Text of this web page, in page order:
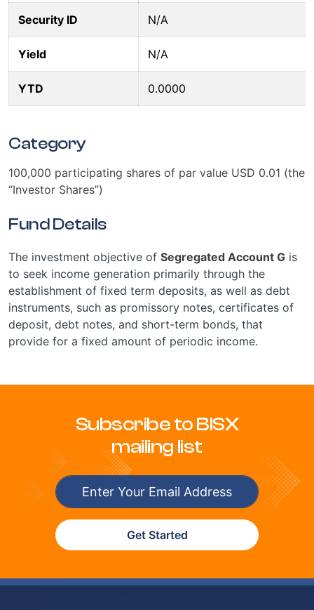
Security ID N/A
Yield N/A
YTD 0.0000
Category
100,000 participating shares of par value USD 0.01 (the
“Investor Shares”)
Fund Details
The investment objective of Segregated Account G is
to seek income generation primarily through the
establishment of fixed term deposits, as well as debt
instruments, such as promissory notes, certificates of
deposit, debt notes, and short-term bonds, that
provide for a fixed amount of periodic income.
Subscribe to BISX
mailing list
Get Started